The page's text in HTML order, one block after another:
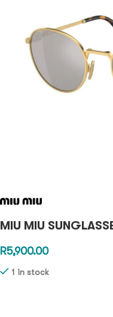
MIU MIU
R5,900.00
1 in stock